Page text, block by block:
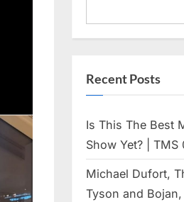
Recent Posts
Is This The Best
Show Yet? | TMS
Michael Dufort,
Tyson and